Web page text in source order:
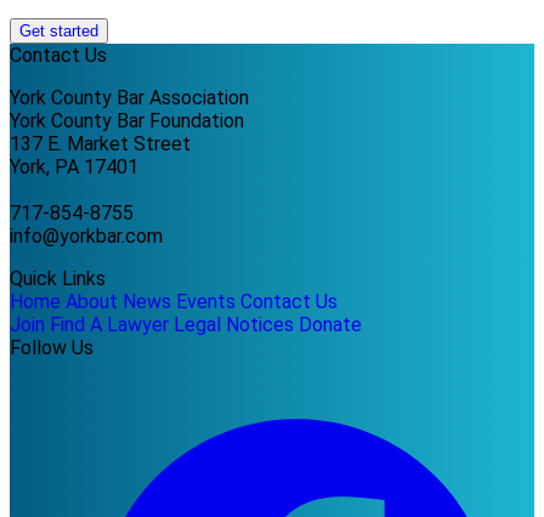
Get started
Contact Us
York County Bar Association
York County Bar Foundation
137 E. Market Street
York, PA 17401
717-854-8755
info@yorkbar.com
Quick Links
Home About News Events Contact Us
Join Find A Lawyer Legal Notices Donate
Follow Us